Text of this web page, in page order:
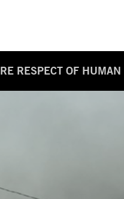
RESPECT OF HUMAN